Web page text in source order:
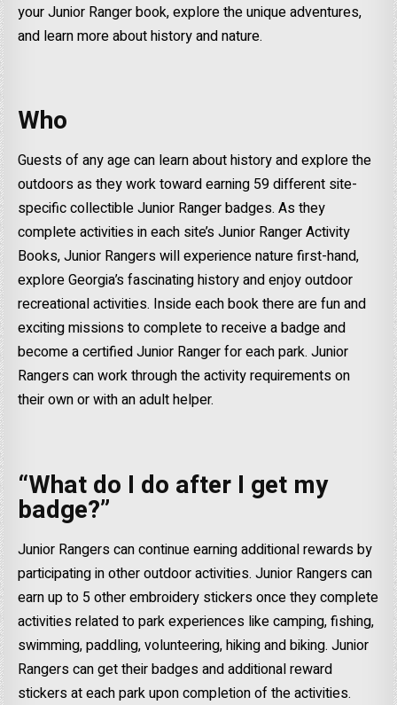
your Junior Ranger book, explore the unique adventures,
and learn more about history and nature.
Who
Guests of any age can learn about history and explore the
outdoors as they work toward earning 59 different site-
specific collectible Junior Ranger badges. As they
complete activities in each site’s Junior Ranger Activity
Books, Junior Rangers will experience nature first-hand,
explore Georgia’s fascinating history and enjoy outdoor
recreational activities. Inside each book there are fun and
exciting missions to complete to receive a badge and
become a certified Junior Ranger for each park. Junior
Rangers can work through the activity requirements on
their own or with an adult helper.
“What do I do after I get my
badge?”
Junior Rangers can continue earning additional rewards by
participating in other outdoor activities. Junior Rangers can
earn up to 5 other embroidery stickers once they complete
activities related to park experiences like camping, fishing,
swimming, paddling, volunteering, hiking and biking. Junior
Rangers can get their badges and additional reward
stickers at each park upon completion of the activities.